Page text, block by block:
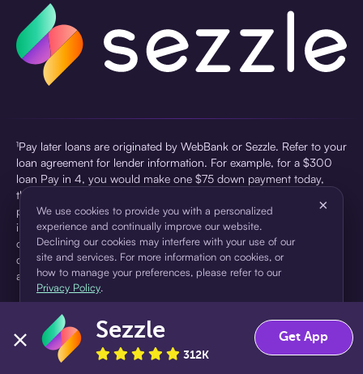
¹Pay later loans are originated by WebBank or Sezzle. Refer to your
loan agreement for lender information. For example, for a $300
loan Pay in 4, you would make one $75 down payment today,
then three $75 payments every two weeks for a 45.0% annual
percentage rate (APR) and a total of payments of $307.49 which
includes a $7.49 Service Fee (finance charge) charged at loan
origination. Service fees vary and can range from $0 to $7.49
depending on the purchase price and Sezzle product. Actual fees
are reflected in checkout.
pursuant to a license from Visa U.S.A Inc. See User Agreement for
details. Sezzle provides access to financing in the form of
installment loans. Sezzle is not a bank.
We use cookies to provide you with a personalized
experience and continually improve our website.
Declining our cookies may interfere with your use of our
site and services. For more information on cookies, or
how to manage your preferences, please refer to our
Privacy Policy.
×
Accept Decline
Sezzle
312K
Get App